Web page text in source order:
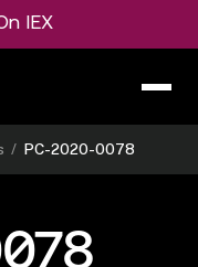
IEX
/ PC-2020-0078